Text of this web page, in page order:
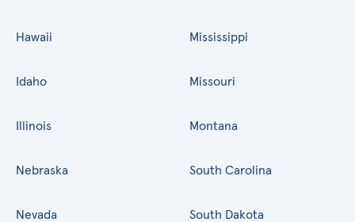
Hawaii
Idaho
Illinois
Mississippi
Missouri
Montana
Nebraska
Nevada
South Carolina
South Dakota